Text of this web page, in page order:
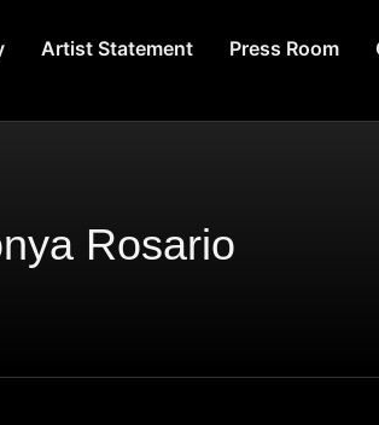
Artist Statement Press Room
Rosario